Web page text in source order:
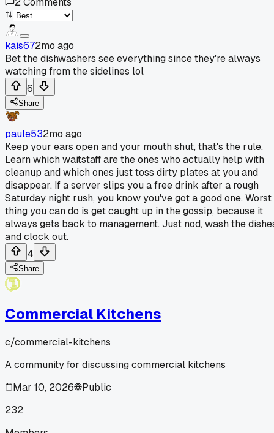
kais672mo ago
Bet the dishwashers see everything since they're always
watching from the sidelines lol
6
Share
paule532mo ago
Keep your ears open and your mouth shut, that's the rule.
Learn which waitstaff are the ones who actually help with
cleanup and which ones just toss dirty plates at you and
disappear. If a server slips you a free drink after a rough
Saturday night rush, you know you've got a good one. Worst
thing you can do is get caught up in the gossip, because it
always gets back to management. Just nod, wash the
and clock out.
4
Share
Commercial Kitchens
c/commercial-kitchens
A community for discussing commercial kitchens
Mar 10, 2026
Public
232